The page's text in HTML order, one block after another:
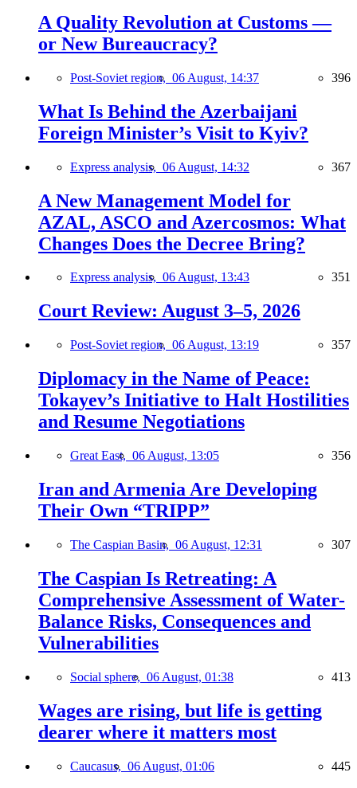
A Quality Revolution at Customs —
or New Bureaucracy?
Post-Soviet region, 06 August, 14:37 396
What Is Behind the Azerbaijani
Foreign Minister’s Visit to Kyiv?
Express analysis, 06 August, 14:32 367
A New Management Model for
AZAL, ASCO and Azercosmos: What
Changes Does the Decree Bring?
Express analysis, 06 August, 13:43 351
Court Review: August 3–5, 2026
Post-Soviet region, 06 August, 13:19 357
Diplomacy in the Name of Peace:
Tokayev’s Initiative to Halt Hostilities
and Resume Negotiations
Great East, 06 August, 13:05 356
Iran and Armenia Are Developing
Their Own “TRIPP”
The Caspian Basin, 06 August, 12:31 307
The Caspian Is Retreating: A
Comprehensive Assessment of Water-
Balance Risks, Consequences and
Vulnerabilities
Social sphere, 06 August, 01:38 413
Wages are rising, but life is getting
dearer where it matters most
Caucasus, 06 August, 01:06 445